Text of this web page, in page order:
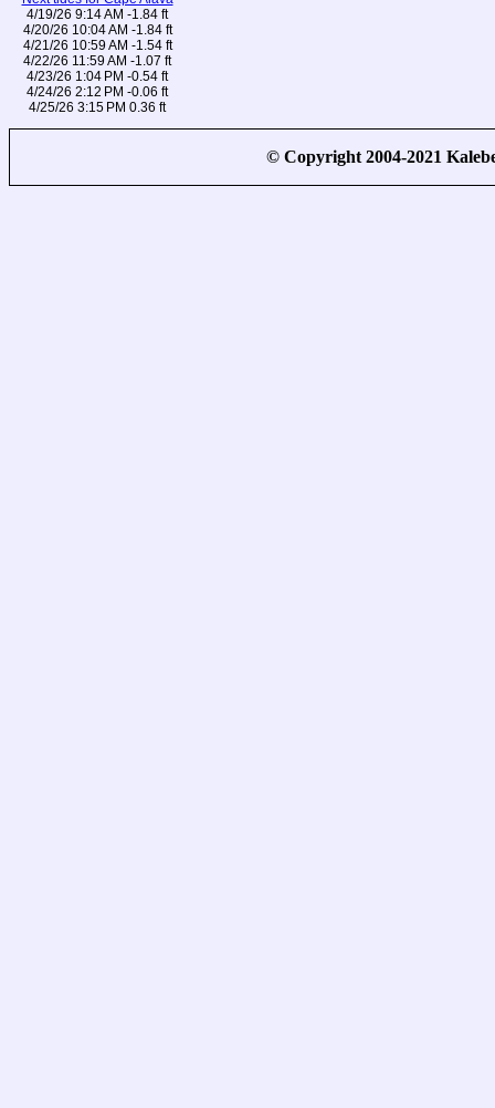
4/19/26 9:14 AM -1.84 ft
4/20/26 10:04 AM -1.84 ft
4/21/26 10:59 AM -1.54 ft
4/22/26 11:59 AM -1.07 ft
4/23/26 1:04 PM -0.54 ft
4/24/26 2:12 PM -0.06 ft
4/25/26 3:15 PM 0.36 ft
© Copyright 2004-2021